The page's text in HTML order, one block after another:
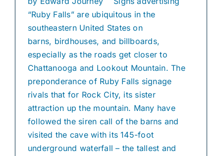
“Ruby Falls” are ubiquitous in the
southeastern United States on
barns, birdhouses, and billboards,
especially as the roads get closer to
Chattanooga and Lookout Mountain. The
preponderance of Ruby Falls signage
rivals that for Rock City, its sister
attraction up the mountain. Many have
followed the siren call of the barns and
visited the cave with its 145-foot
underground waterfall – the tallest and